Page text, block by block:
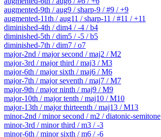
augmented-9th / aug9 / sharp-9 / #9 / +9
augmented-11th / aug11 / sharp-11 / #11 / +11
diminished-4th / dim4 / -4 / b4
diminished-5th / dim5 / -5 / b5
diminished-7th / dim7 / o7
major-2nd / major second / maj2 / M2
major-3rd / major third / maj3 / M3
major-6th / major sixth / maj6 / M6
major-7th / major seventh / maj7 / M7
major-9th / major ninth / maj9 / M9
major-10th / major tenth / maj10 / M10
major-13th / major thirteenth / maj13 / M13
minor-2nd / minor second / m2 / diatonic-semitone
minor-3rd / minor third / m3 / -3
minor-6th / minor sixth / m6 / -6